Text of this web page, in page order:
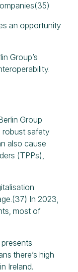
an opportunity
Group’s
Group
robust safety
also cause
(TPPs),
In 2023,
most of
there’s high
Ireland.